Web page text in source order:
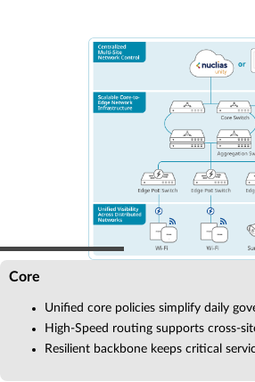
Core
Unified core policies simplify daily
High-Speed routing supports cross-
Resilient backbone keeps critical